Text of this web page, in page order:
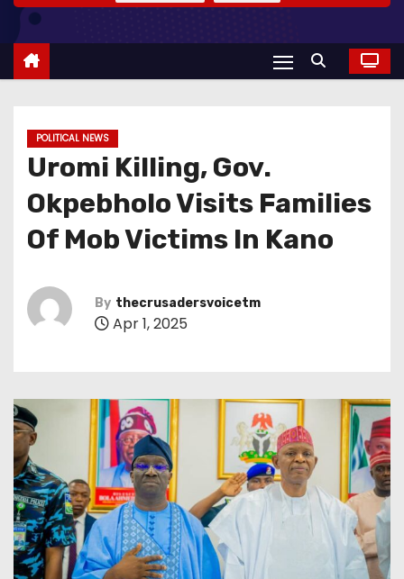
POLITICAL NEWS
Uromi Killing, Gov.
Okpebholo Visits Families
Of Mob Victims In Kano
By thecrusadersvoicetm
Apr 1, 2025